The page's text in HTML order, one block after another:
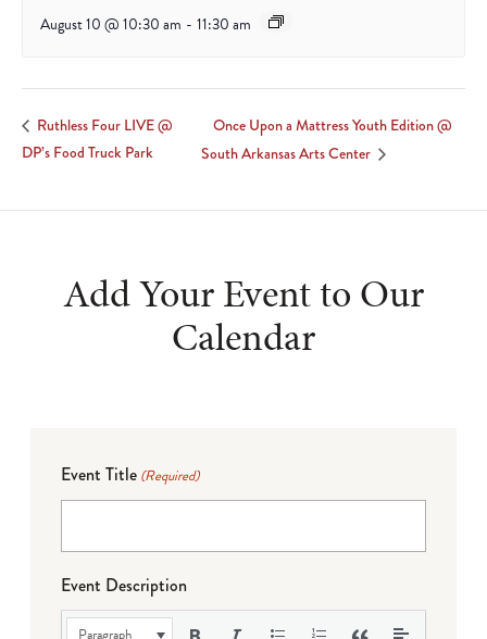
August 10 @ 10:30 am - 11:30 am
Ruthless Four LIVE @
DP’s Food Truck Park
Once Upon a Mattress Youth Edition @
South Arkansas Arts Center
Add Your Event to Our
Calendar
Event Title (Required)
Event Description
Paragraph